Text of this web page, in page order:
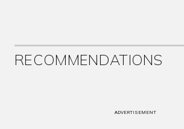
RECOMMENDATIONS
ADVERTISEMENT